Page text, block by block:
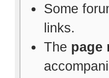
Some
links.
The page